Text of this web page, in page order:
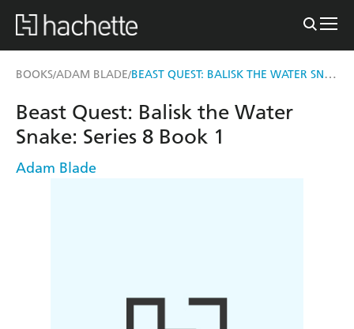
BOOKS/ADAM BLADE/ BEAST QUEST: BALISK THE WATER SNAKE
Beast Quest: Balisk the Water
Snake: Series 8 Book 1
Adam Blade